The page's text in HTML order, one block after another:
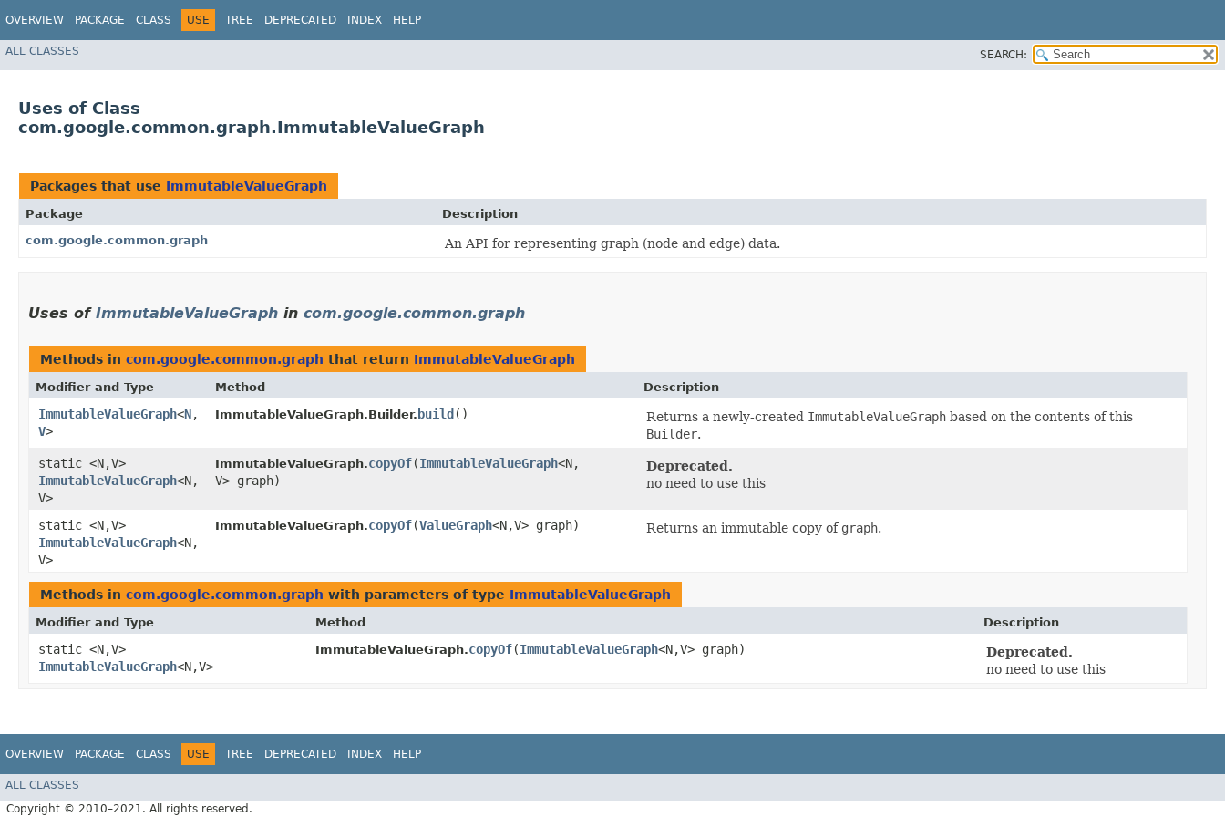
OVERVIEW PACKAGE CLASS USE TREE DEPRECATED INDEX HELP
ALL CLASSES SEARCH:
Uses of Class
com.google.common.graph.ImmutableValueGraph
Packages that use ImmutableValueGraph
Package
Description
com.google.common.graph
An API for representing graph (node and edge) data.
Uses of ImmutableValueGraph in com.google.common.graph
Methods in com.google.common.graph that return ImmutableValueGraph
Modifier and Type Method Description
ImmutableValueGraph<N,​
V>
ImmutableValueGraph.Builder. build () Returns a newly-created ImmutableValueGraph based on the contents of this
Builder.
static <N,​V>
ImmutableValueGraph<N,​
V>
ImmutableValueGraph.copyOf​(ImmutableValueGraph<N,​
V> graph)
Deprecated.
no need to use this
static <N,​V>
ImmutableValueGraph<N,​
V>
ImmutableValueGraph.copyOf​(ValueGraph<N,​V> graph) Returns an immutable copy of graph.
Methods in com.google.common.graph with parameters of type ImmutableValueGraph
Modifier and Type Method Description
static <N,​V>
ImmutableValueGraph<N,​V>
ImmutableValueGraph.copyOf​(ImmutableValueGraph<N,​V> graph)
Deprecated.
no need to use this
OVERVIEW PACKAGE CLASS USE TREE DEPRECATED INDEX HELP
ALL CLASSES
Copyright © 2010–2021. All rights reserved.